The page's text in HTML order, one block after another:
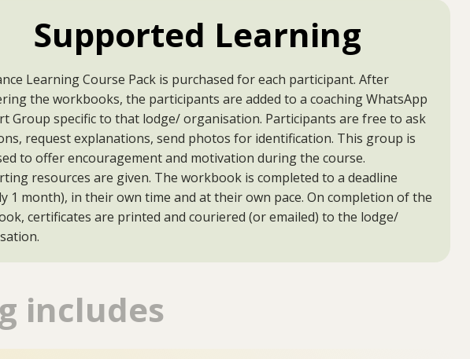
Supported Learning
Learning Course Pack is purchased for each participant. After
the workbooks, the participants are added to a coaching WhatsApp
Group specific to that lodge/ organisation. Participants are free to ask
request explanations, send photos for identification. This group is
to offer encouragement and motivation during the course.
resources are given. The workbook is completed to a deadline
1 month), in their own time and at their own pace. On completion of the
certificates are printed and couriered (or emailed) to the lodge/
includes